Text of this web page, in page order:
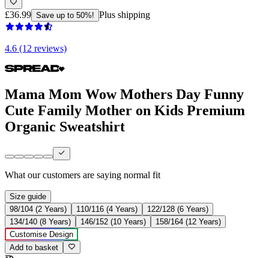
£36.99 Save up to 50%! Plus shipping
4.6 (12 reviews)
Mama Mom Wow Mothers Day Funny
Cute Family Mother on Kids Premium
Organic Sweatshirt
What our customers are saying normal fit
Size guide
98/104 (2 Years)
110/116 (4 Years)
122/128 (6 Years)
134/140 (8 Years)
146/152 (10 Years)
158/164 (12 Years)
Customise Design
Add to basket